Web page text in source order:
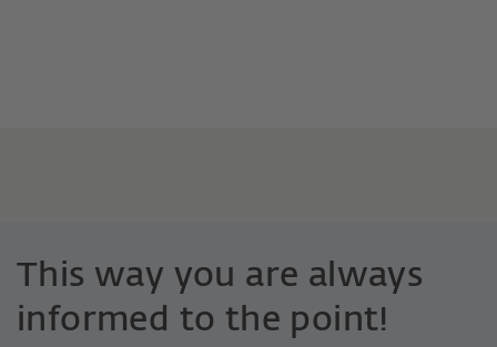
This way you are always
informed to the point!